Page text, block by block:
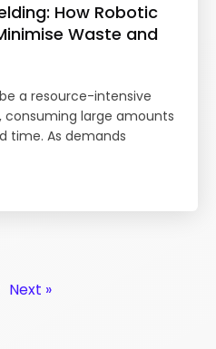
How Robotic
Waste and
a resource-intensive
large amounts
time. As demands
Next »